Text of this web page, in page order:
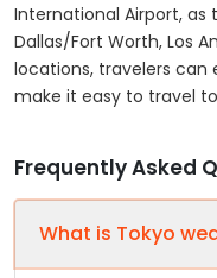
International Airport, as
Dallas/Fort Worth, Los
locations, travelers
make it easy to travel
Frequently Asked
What is Tokyo